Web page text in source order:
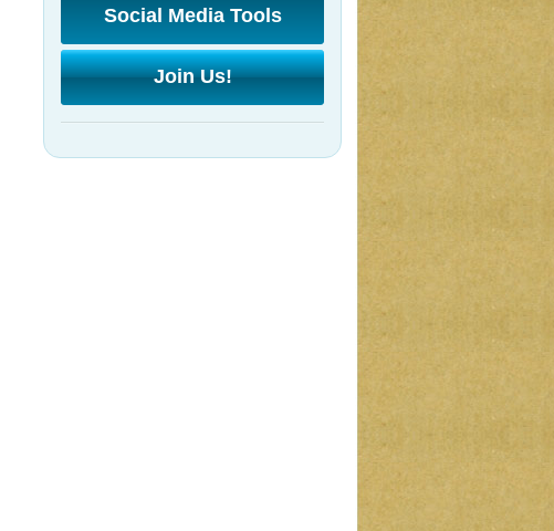
Social Media Tools
Join Us!